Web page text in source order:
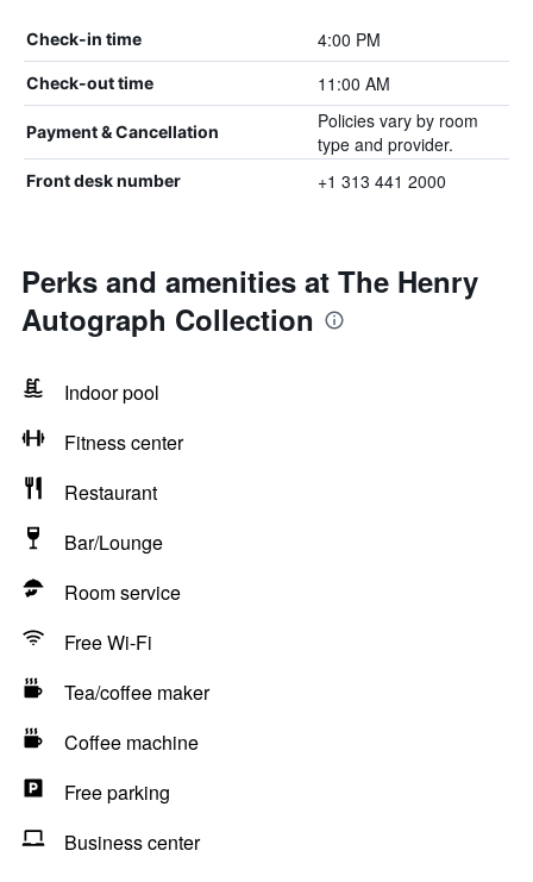
Check-in time 4:00 PM
Check-out time 11:00 AM
Payment & Cancellation
Policies vary by room
type and provider.
Front desk number +1 313 441 2000
Perks and amenities at The Henry
Autograph Collection
Indoor pool
Fitness center
Restaurant
Bar/Lounge
Room service
Free Wi-Fi
Tea/coffee maker
Coffee machine
Free parking
Business center